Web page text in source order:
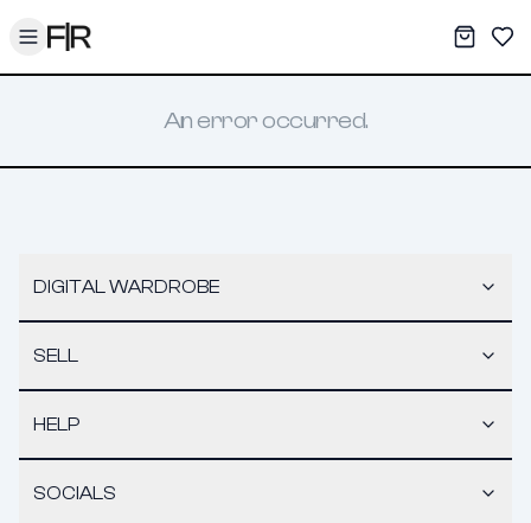
Toggle menu My
An error occurred.
DIGITAL WARDROBE
SELL
HELP
SOCIALS